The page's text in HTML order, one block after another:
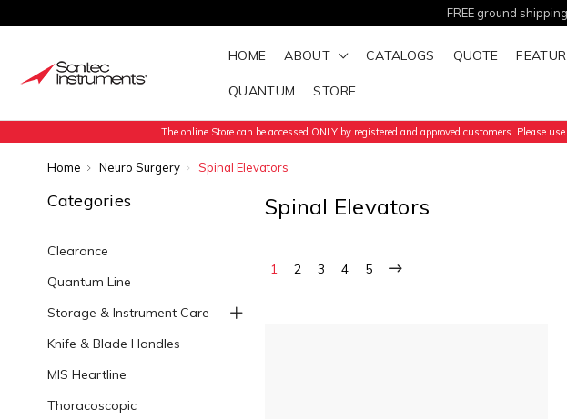
FREE ground
HOME ABOUT CATALOGS QUOTE
QUANTUM STORE
The online Store can be accessed ONLY by registered and approved customers. Please
Home Neuro Surgery Spinal Elevators
Categories
Clearance
Quantum Line
Storage & Instrument Care
Knife & Blade Handles
MIS Heartline
Thoracoscopic
Spinal Elevators
1 2 3 4 5